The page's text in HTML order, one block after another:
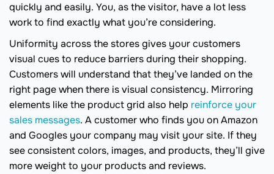
quickly and easily. You, as the visitor, have a lot less
work to find exactly what you’re considering.
Uniformity across the stores gives your customers
visual cues to reduce barriers during their shopping.
Customers will understand that they’ve landed on the
right page when there is visual consistency. Mirroring
elements like the product grid also help reinforce your
sales messages. A customer who finds you on Amazon
and Googles your company may visit your site. If they
see consistent colors, images, and products, they’ll give
more weight to your products and reviews.